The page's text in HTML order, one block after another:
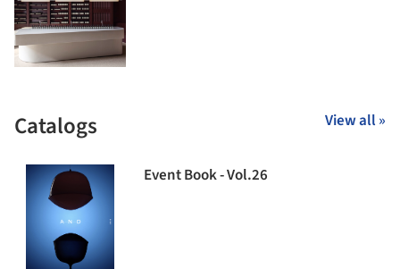
Catalogs View all »
Event Book - Vol.26